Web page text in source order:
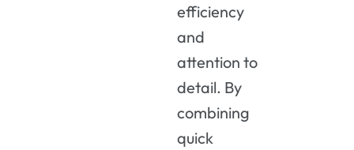
efficiency
and
attention to
detail. By
combining
quick